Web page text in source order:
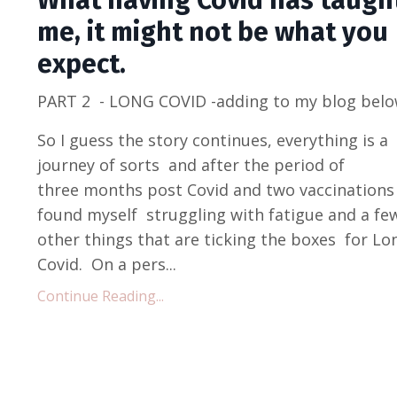
me, it might not be what you
expect.
PART 2 - LONG COVID -adding to my blog
So I guess the story continues, everything is a
journey of sorts and after the period of
three months post Covid and two vaccinations
found myself struggling with fatigue and a
other things that are ticking the boxes for
Covid. On a pers...
Continue Reading...